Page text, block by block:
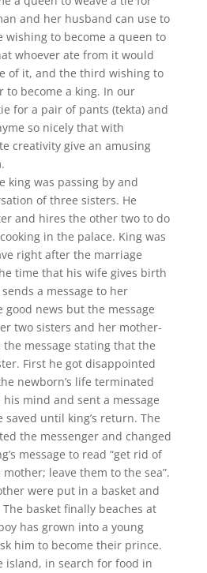
and her husband can use to
to become a queen to
whoever ate from it would
of it, and the third wishing to
become a king. In our
for a pair of pants (tekta) and
so nicely that with
creativity give an amusing
king was passing by and
of three sisters. He
and hires the other two to do
in the palace. King was
right after the marriage
time that his wife gives birth
a message to her
news but the message
two sisters and her mother-
message stating that the
First he got disappointed
newborn’s life terminated
mind and sent a message
until king’s return. The
the messenger and changed
message to read “get rid of
leave them to the sea”.
were put in a basket and
basket finally beaches at
has grown into a young
him to become their prince.
island, in search for food in